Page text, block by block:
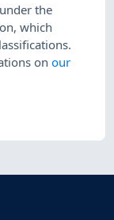
the
which
onour